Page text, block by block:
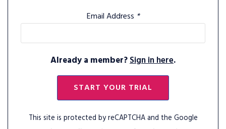
Email Address *
Already a member?Sign in here.
START YOUR TRIAL
This site is protected by reCAPTCHA and the Google